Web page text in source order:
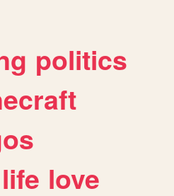
politics
life love